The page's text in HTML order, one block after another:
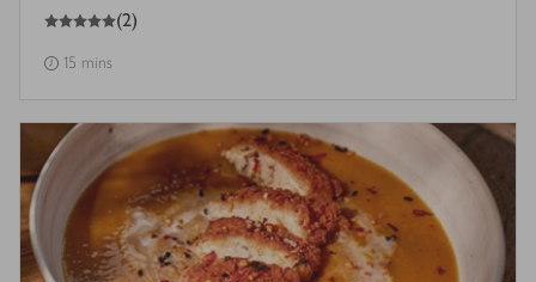
5
out of 5 stars (2)
15 mins